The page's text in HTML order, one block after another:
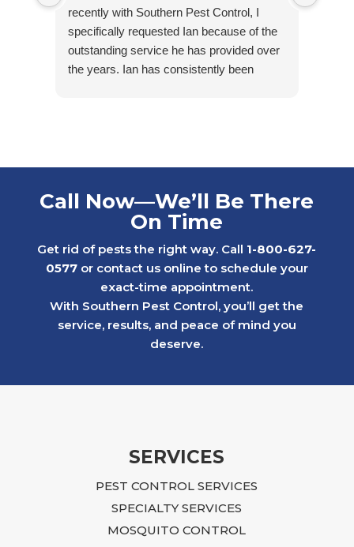
recently with Southern Pest Control, I
specifically requested Ian because of the
outstanding service he has provided over
the years. Ian has consistently been
ongoing water bug issues. With his care
and consistency, we were able to get the
neighborhood continued to struggle with
Later, we faced a much more serious
rodent problem in a 1st floor apartment
after a neighboring rental property created
recommendations. He explained what
needed to be done, returned regularly to
inspect the progress, and continued to
guide us until the issue was fully resolved.
Following Ian’s advice required time,
Call Now—We’ll Be There
On Time
Get rid of pests the right way. Call 1-800-627-
0577or contact us online to schedule your
exact-time appointment.
With Southern Pest Control, you’ll get the
service, results, and peace of mind you
deserve.
SERVICES
PEST CONTROL SERVICES
SPECIALTY SERVICES
MOSQUITO CONTROL